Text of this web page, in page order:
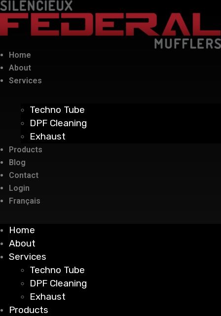
Home
About
Services
Techno Tube
DPF Cleaning
Exhaust
Products
Blog
Contact
Login
Français
Home
About
Services
Techno Tube
DPF Cleaning
Exhaust
Products